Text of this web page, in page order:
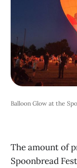
Balloon Glow at the
The amount of
Spoonbread